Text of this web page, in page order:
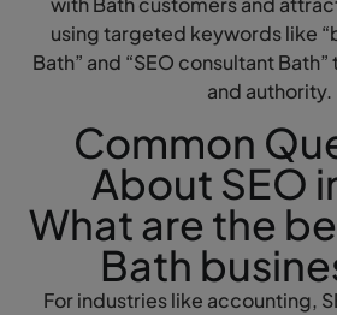
using targeted keywords like
Bath” and “SEO consultant
and authority.
Common
About SEO
What are the
Bath
For industries like accounting,